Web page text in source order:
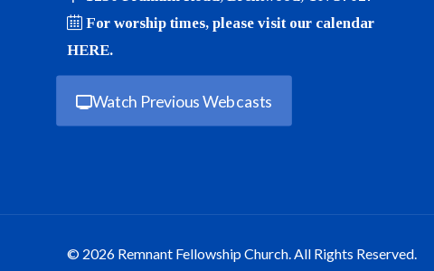
For worship times, please visit our calendar
HERE.
Watch Previous Webcasts
© 2026 Remnant Fellowship Church. All Rights Reserved.